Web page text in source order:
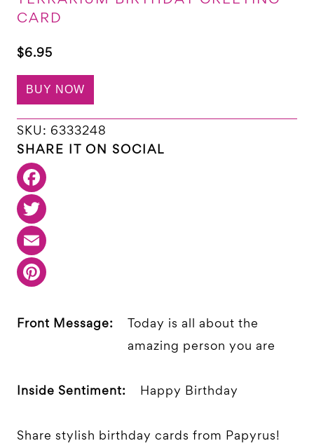
CARD
$6.95
BUY NOW
SKU: 6333248
SHARE IT ON SOCIAL
Front Message:
Today is all about the
amazing person you are
Inside Sentiment: Happy Birthday
Share stylish birthday cards from Papyrus!